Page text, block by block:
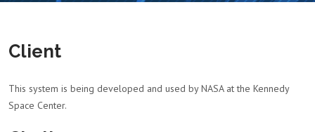
Client
This system is being developed and used by NASA at the Kennedy
Space Center.